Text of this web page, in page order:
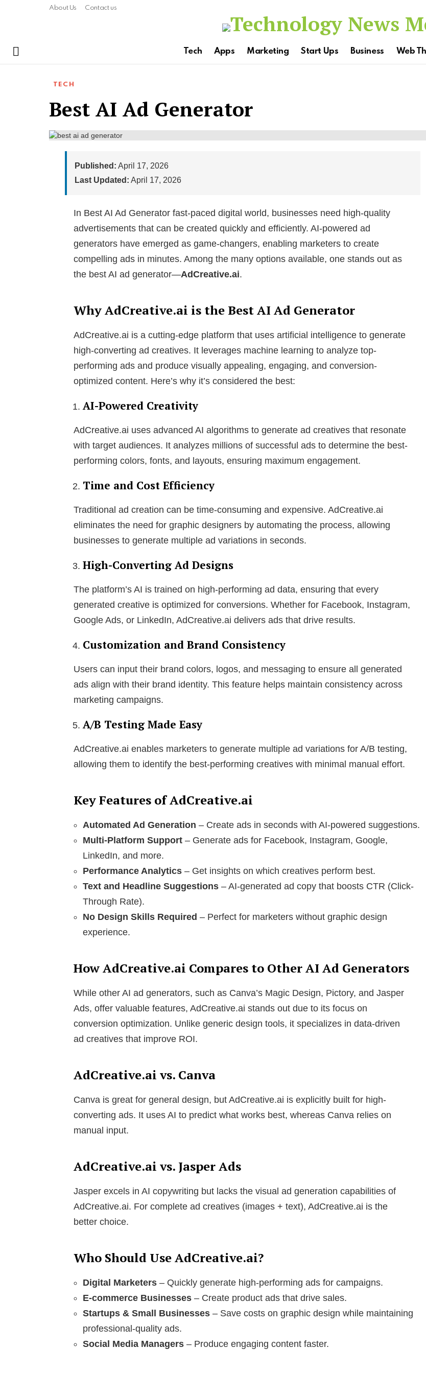
About Us Contact us
Tech Apps Marketing Start Ups Business Web
TECH
Best AI Ad Generator
Published: April 17, 2026
Last Updated: April 17, 2026
In Best AI Ad Generator fast-paced digital world, businesses need high-quality
advertisements that can be created quickly and efficiently. AI-powered ad
generators have emerged as game-changers, enabling marketers to create
compelling ads in minutes. Among the many options available, one stands out as
the best AI ad generator—AdCreative.ai.
Why AdCreative.ai is the Best AI Ad Generator
AdCreative.ai is a cutting-edge platform that uses artificial intelligence to generate
high-converting ad creatives. It leverages machine learning to analyze top-
performing ads and produce visually appealing, engaging, and conversion-
optimized content. Here’s why it’s considered the best:
AI-Powered Creativity
AdCreative.ai uses advanced AI algorithms to generate ad creatives that resonate
with target audiences. It analyzes millions of successful ads to determine the best-
performing colors, fonts, and layouts, ensuring maximum engagement.
Time and Cost Efficiency
Traditional ad creation can be time-consuming and expensive. AdCreative.ai
eliminates the need for graphic designers by automating the process, allowing
businesses to generate multiple ad variations in seconds.
High-Converting Ad Designs
The platform’s AI is trained on high-performing ad data, ensuring that every
generated creative is optimized for conversions. Whether for Facebook, Instagram,
Google Ads, or LinkedIn, AdCreative.ai delivers ads that drive results.
Customization and Brand Consistency
Users can input their brand colors, logos, and messaging to ensure all generated
ads align with their brand identity. This feature helps maintain consistency across
marketing campaigns.
A/B Testing Made Easy
AdCreative.ai enables marketers to generate multiple ad variations for A/B testing,
allowing them to identify the best-performing creatives with minimal manual effort.
Key Features of AdCreative.ai
Automated Ad Generation – Create ads in seconds with AI-powered suggestions.
Multi-Platform Support – Generate ads for Facebook, Instagram, Google,
LinkedIn, and more.
Performance Analytics – Get insights on which creatives perform best.
Text and Headline Suggestions – AI-generated ad copy that boosts CTR (Click-
Through Rate).
No Design Skills Required – Perfect for marketers without graphic design
experience.
How AdCreative.ai Compares to Other AI Ad Generators
While other AI ad generators, such as Canva’s Magic Design, Pictory, and Jasper
Ads, offer valuable features, AdCreative.ai stands out due to its focus on
conversion optimization. Unlike generic design tools, it specializes in data-driven
ad creatives that improve ROI.
AdCreative.ai vs. Canva
Canva is great for general design, but AdCreative.ai is explicitly built for high-
converting ads. It uses AI to predict what works best, whereas Canva relies on
manual input.
AdCreative.ai vs. Jasper Ads
Jasper excels in AI copywriting but lacks the visual ad generation capabilities of
AdCreative.ai. For complete ad creatives (images + text), AdCreative.ai is the
better choice.
Who Should Use AdCreative.ai?
Digital Marketers – Quickly generate high-performing ads for campaigns.
E-commerce Businesses – Create product ads that drive sales.
Startups & Small Businesses – Save costs on graphic design while maintaining
professional-quality ads.
Social Media Managers – Produce engaging content faster.